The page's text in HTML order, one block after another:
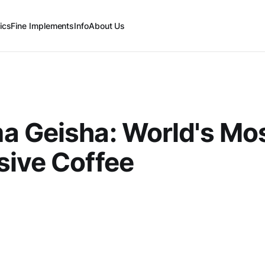
Fine ImplementsInfoAbout Us
Geisha: World's
Coffee